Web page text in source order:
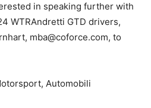
in speaking further with
WTRAndretti GTD drivers,
mba@coforce.com, to
Automobili